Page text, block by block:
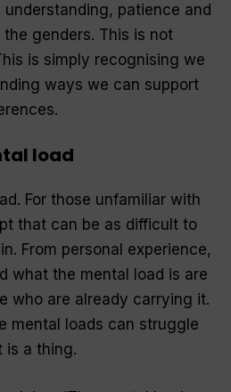
patience and
genders. This is not
is simply recognising we
ways we can support
load
For those unfamiliar with
that can be as difficult to
From personal experience,
what the mental load is are
who are already carrying it.
mental loads can struggle
is a thing.